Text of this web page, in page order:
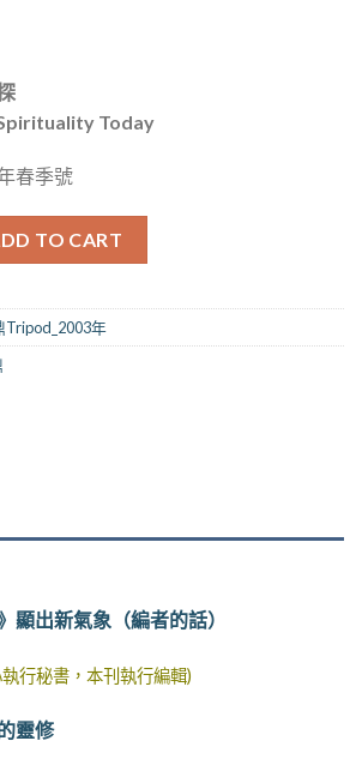
Today
春季號
TO CART
Tripod_2003年
顯出新氣象（編者的話）
行秘書，本刊執行編輯)
靈修